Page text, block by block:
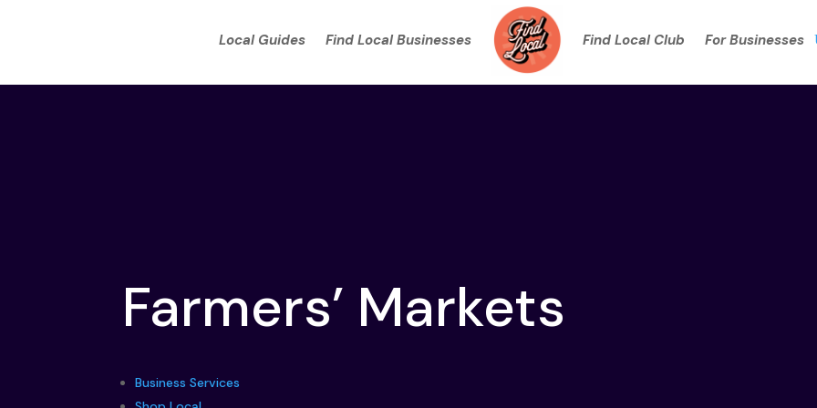
Local Guides Find Local Businesses Find Local Club For Businesses
Farmers’ Markets
Business Services